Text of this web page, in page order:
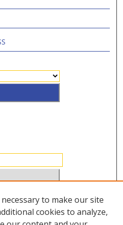
to make our site
cookies to analyze,